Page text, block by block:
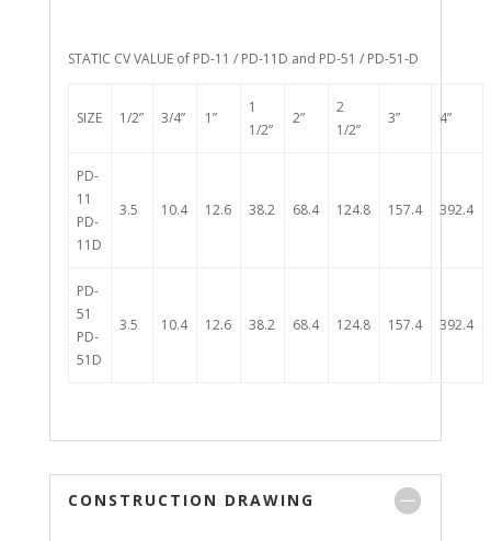
STATIC CV VALUE of PD-11 / PD-11D and PD-51 / PD-51-D
SIZE 1/2” 3/4” 1”
1
1/2”
2”
2
1/2”
3” 4”
PD-
11
PD-
11D
3.5 10.4 12.6 38.2 68.4 124.8 157.4 392.4
PD-
51
PD-
51D
3.5 10.4 12.6 38.2 68.4 124.8 157.4 392.4
CONSTRUCTION DRAWING